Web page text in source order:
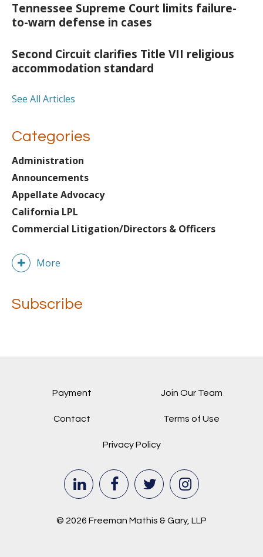
Tennessee Supreme Court limits failure-
to-warn defense in cases
Second Circuit clarifies Title VII religious
accommodation standard
See All Articles
Categories
Administration
Announcements
Appellate Advocacy
California LPL
Commercial Litigation/Directors & Officers
More
Subscribe
Payment Join Our Team
Contact Terms of Use
Privacy Policy
© 2026 Freeman Mathis & Gary, LLP